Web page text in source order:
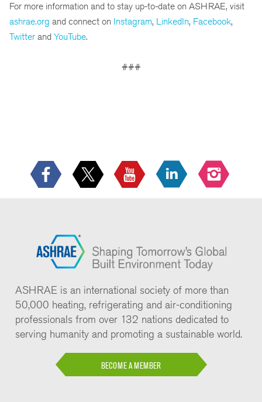
For more information and to stay up-to-date on ASHRAE, visit
ashrae.org and connect on Instagram, LinkedIn, Facebook,
Twitter and YouTube.
###
ASHRAE is an international society of more than
50,000 heating, refrigerating and air-conditioning
professionals from over 132 nations dedicated to
serving humanity and promoting a sustainable world.
BECOME A MEMBER